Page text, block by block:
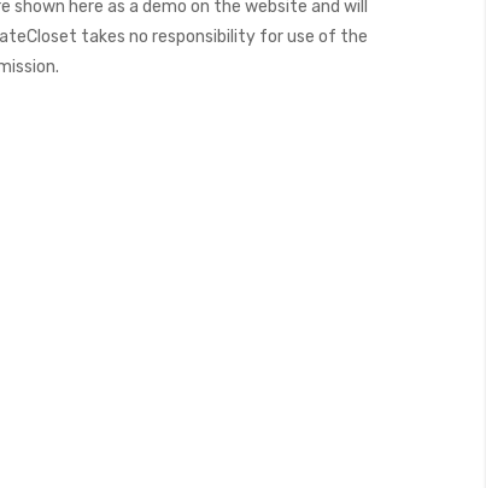
shown here as a demo on the website and will
takes no responsibility for use of the